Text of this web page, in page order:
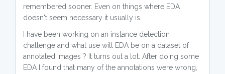
remembered sooner. Even on things where EDA
doesn't seem necessary it usually is.
I have been working on an instance detection
challenge and what use will EDA be on a dataset of
annotated images ? It turns out a lot. After doing some
EDA I found that many of the annotations were wrong,